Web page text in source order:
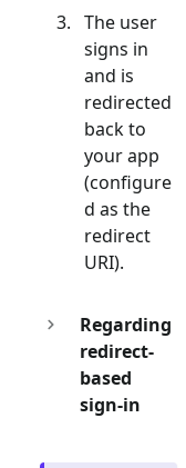
The user
signs in
and is
redirected
back to
your app
(configure
d as the
redirect
URI).
Regarding
redirect-
based
sign-in